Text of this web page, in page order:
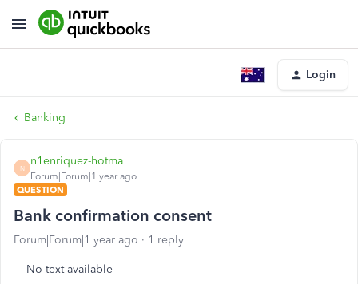
Login
Banking
N
n1enriquez-hotma
Forum|Forum|1 year ago
QUESTION
Bank confirmation consent
Forum|Forum|1 year ago 1 reply
No text available